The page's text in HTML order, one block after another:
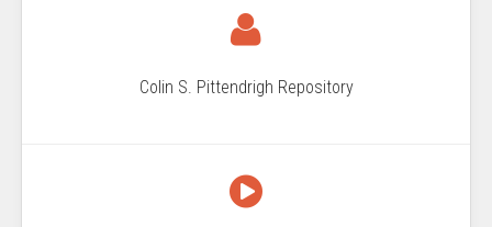
Colin S. Pittendrigh Repository